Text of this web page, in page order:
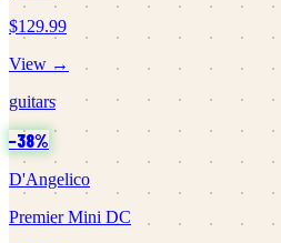
$129.99
View →
guitars
−38%
D'Angelico
Premier Mini DC